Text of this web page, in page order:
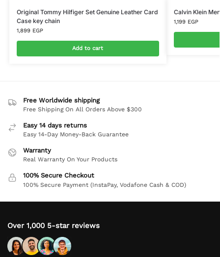
Original Tommy Hilfiger Set Genuine Leather Card
Case key chain
1,899 EGP
Add to cart
Calvin Klein
1,199 EGP
Free Worldwide shipping
Free Shipping On All Orders Above $300
Easy 14 days returns
Easy 14-Day Money-Back Guarantee
Warranty
Real Warranty On Your Products
100% Secure Checkout
100% Secure Payment (InstaPay, Vodafone Cash & COD)
Over 1,000 5-star reviews